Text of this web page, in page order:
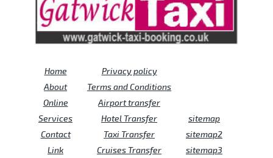
Home
About
Online
Services
Contact
Link
Privacy policy
Terms and Conditions
Airport transfer
Hotel Transfer
Taxi Transfer
Cruises Transfer
sitemap
sitemap2
sitemap3